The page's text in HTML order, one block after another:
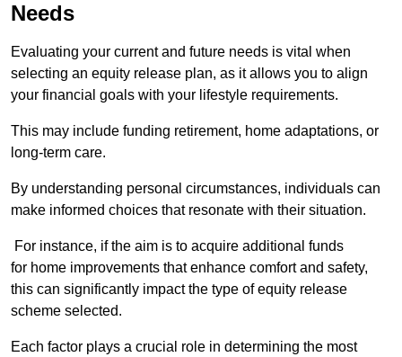
Needs
Evaluating your current and future needs is vital when
selecting an equity release plan, as it allows you to align
your financial goals with your lifestyle requirements.
This may include funding retirement, home adaptations, or
long-term care.
By understanding personal circumstances, individuals can
make informed choices that resonate with their situation.
For instance, if the aim is to acquire additional funds
for home improvements that enhance comfort and safety,
this can significantly impact the type of equity release
scheme selected.
Each factor plays a crucial role in determining the most